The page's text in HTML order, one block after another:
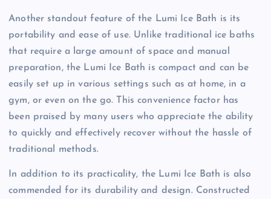
Another standout feature of the Lumi Ice Bath is its
portability and ease of use. Unlike traditional ice baths
that require a large amount of space and manual
preparation, the Lumi Ice Bath is compact and can be
easily set up in various settings such as at home, in a
gym, or even on the go. This convenience factor has
been praised by many users who appreciate the ability
to quickly and effectively recover without the hassle of
traditional methods.
In addition to its practicality, the Lumi Ice Bath is also
commended for its durability and design. Constructed